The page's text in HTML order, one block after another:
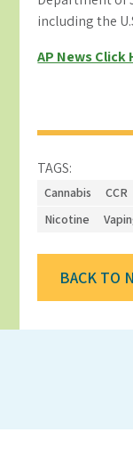
including the
AP News Click
TAGS:
Cannabis CCR
Nicotine
BACK TO